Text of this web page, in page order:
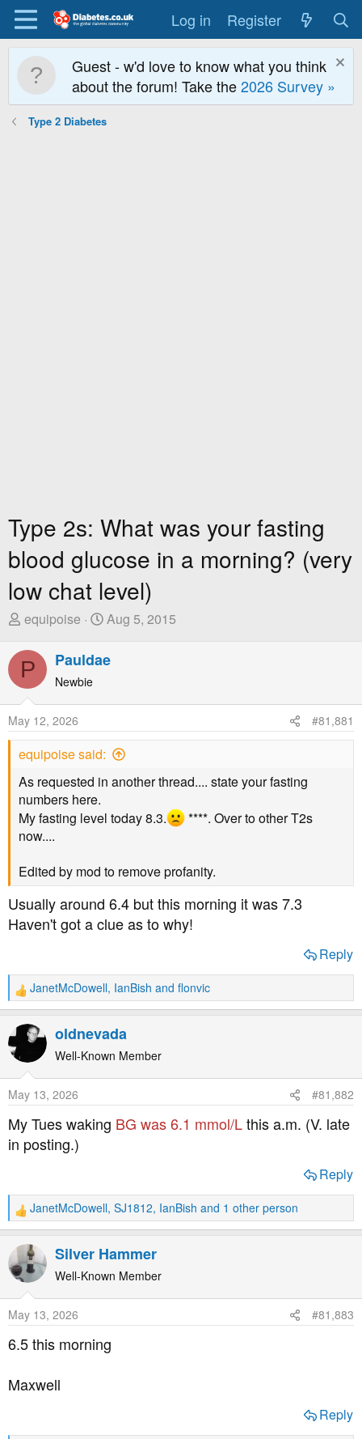
Log in Register
Guest - w'd love to know what you think
about the forum! Take the2026 Survey »
Type 2 Diabetes
Type 2s: What was your fasting
blood glucose in a morning? (very
low chat level)
T
r
e
a
d
s
t
a
r
t
e
r
equipoise
S
a
r
D
t
e
Aug 5, 2015
P Pauldae
Newbie
May 12, 2026 #81,881
equipoise said:
As requested in another thread.... state your fasting
numbers here.
My fasting level today 8.3.
****. Over to other T2s
now....
Edited by mod to remove profanity.
Usually around 6.4 but this morning it was 7.3
Haven't got a clue as to why!
Reply
R
e
a
c
t
o
n
s
:
JanetMcDowell, IanBish and flonvic
oldnevada
Well-Known Member
May 13, 2026 #81,882
My Tues waking BG was 6.1 mmol/Lthis a.m. (V. late
in posting.)
Reply
R
e
a
c
t
o
n
s
:
JanetMcDowell, SJ1812, IanBish and 1 other person
Silver Hammer
Well-Known Member
May 13, 2026 #81,883
6.5 this morning
Maxwell
Reply